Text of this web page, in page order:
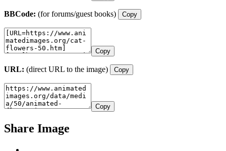
BBCode: (for forums/guest books) Copy
Copy
URL: (direct URL to the image) Copy
Copy
Share Image